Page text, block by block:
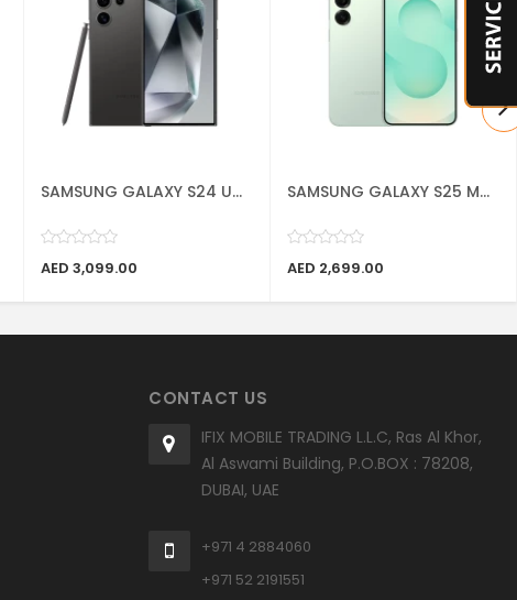
SAMSUNG GALAXY S24 U...
AED 3,099.00
SAMSUNG GALAXY S25 M...
AED 2,699.00
CONTACT US
IFIX MOBILE TRADING L.L.C, Ras Al Khor,
Al Aswami Building, P.O.BOX : 78208,
DUBAI, UAE
+971 4 2884060
+971 52 2191551